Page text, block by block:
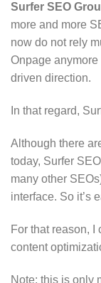
Surfer SEO
more and more
now do not rely
Onpage
driven direction.
In that regard,
Although there
today, Surfer
many other
interface. So it’s
For that reason, I
content
Note: this is only